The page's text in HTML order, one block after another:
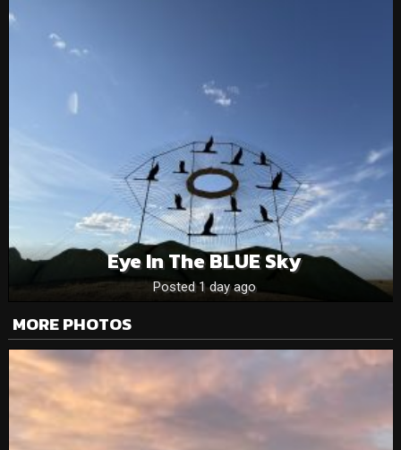
Eye In The BLUE Sky
Posted 1 day ago
MORE PHOTOS